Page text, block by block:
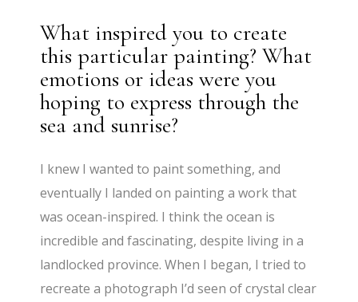
What inspired you to create
this particular painting? What
emotions or ideas were you
hoping to express through the
sea and sunrise?
I knew I wanted to paint something, and
eventually I landed on painting a work that
was ocean-inspired. I think the ocean is
incredible and fascinating, despite living in a
landlocked province. When I began, I tried to
recreate a photograph I’d seen of crystal clear